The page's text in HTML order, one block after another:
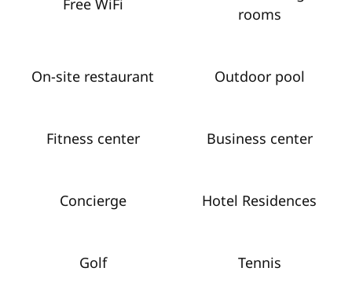
rooms
On-site restaurant Outdoor pool
Fitness center Business center
Concierge Hotel Residences
Golf Tennis